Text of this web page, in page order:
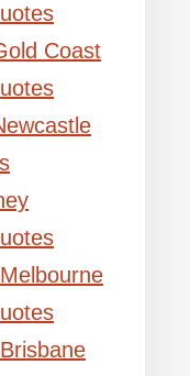
Coast